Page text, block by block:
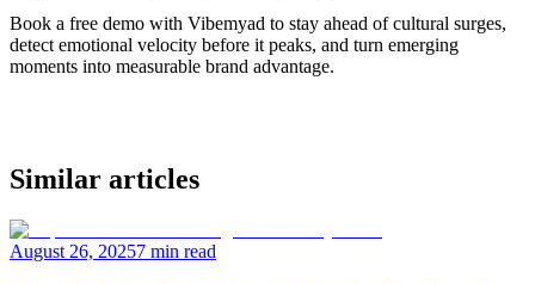
Book a free demo with Vibemyad to stay ahead of cultural surges,
detect emotional velocity before it peaks, and turn emerging
moments into measurable brand advantage.
Similar articles
August 26, 20257 min read